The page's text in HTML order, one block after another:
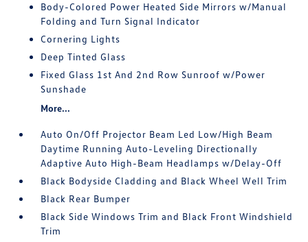
Body-Colored Power Heated Side Mirrors w/Manual
Folding and Turn Signal Indicator
Cornering Lights
Deep Tinted Glass
Fixed Glass 1st And 2nd Row Sunroof w/Power
Sunshade
More...
Auto On/Off Projector Beam Led Low/High Beam
Daytime Running Auto-Leveling Directionally
Adaptive Auto High-Beam Headlamps w/Delay-Off
Black Bodyside Cladding and Black Wheel Well Trim
Black Rear Bumper
Black Side Windows Trim and Black Front Windshield
Trim